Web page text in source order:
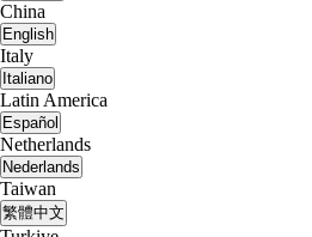
China
English
Italy
Italiano
Latin America
Español
Netherlands
Nederlands
Taiwan
繁體中文